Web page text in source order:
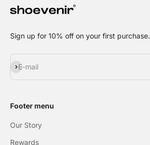
Sign up for 10% off on your first purchase.
E-mail
Subscribe
Footer menu
Our Story
Rewards